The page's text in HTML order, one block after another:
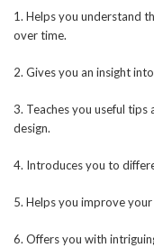
1. Helps you understand
over time.
2. Gives you an insight
3. Teaches you useful tips
design.
4. Introduces you to
5. Helps you improve
6. Offers you with